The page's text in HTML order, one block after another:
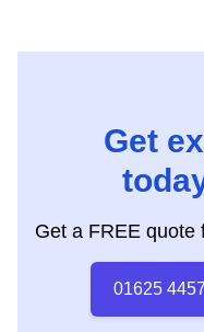
Get
Get a FREE quote
01625